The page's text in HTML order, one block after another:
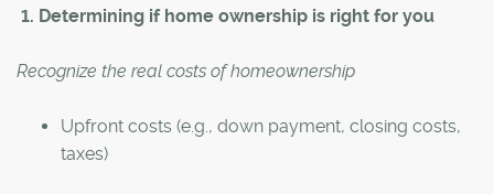
1. Determining if home ownership is right for you
Recognize the real costs of homeownership
Upfront costs (e.g., down payment, closing costs,
taxes)